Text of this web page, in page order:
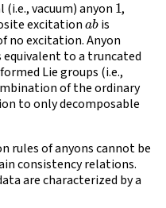
vacuum) anyon ,
excitationabis
no excitation. Anyon
to a truncated
Lie groups (i.e.,
of the ordinary
to only decomposable
rules of anyons cannot be
consistency relations.
are characterized by a